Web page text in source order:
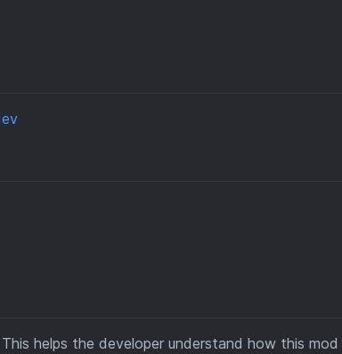
helps the developer understand how this mod